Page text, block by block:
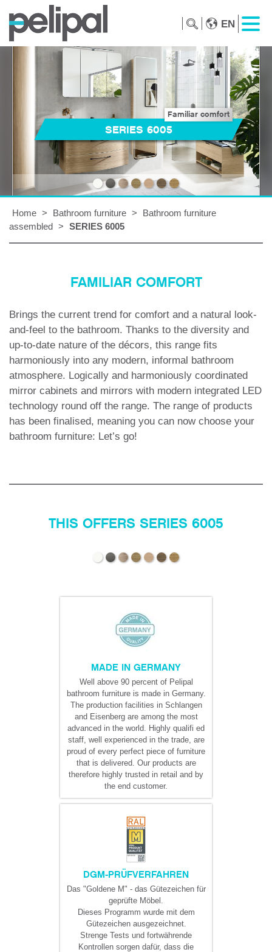
EN
Familiar comfort
SERIES 6005
Home > Bathroom furniture >
Bathroom furniture
assembled > SERIES 6005
FAMILIAR COMFORT
Brings the current trend for comfort and a natural look-
and-feel to the bathroom. Thanks to the diversity and
up-to-date nature of the décors, this range fits
harmoniously into any modern, informal bathroom
atmosphere. Logically and harmoniously coordinated
mirror cabinets and mirrors with modern integrated LED
technology round off the range. The range of products
has been finalised, meaning you can now choose your
bathroom furniture: Let’s go!
THIS OFFERS SERIES 6005
MADE IN GERMANY
Well above 90 percent of Pelipal
bathroom furniture is made in Germany.
The production facilities in Schlangen
and Eisenberg are among the most
advanced in the world. Highly qualifi ed
staff, well experienced in the trade, are
proud of every perfect piece of furniture
that is delivered. Our products are
therefore highly trusted in retail and by
the end customer.
DGM-PRÜFVERFAHREN
Das "Goldene M" - das Gütezeichen für
geprüfte Möbel.
Dieses Programm wurde mit dem
Gütezeichen ausgezeichnet.
Strenge Tests und fortwährende
Kontrollen sorgen dafür, dass die